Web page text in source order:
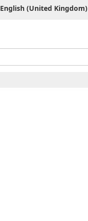
English (United Kingdom)